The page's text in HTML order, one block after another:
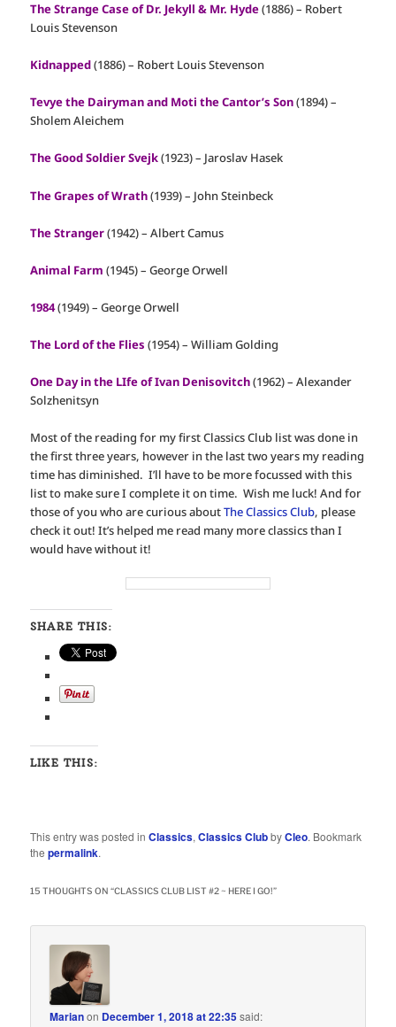
The Strange Case of Dr. Jekyll & Mr. Hyde(1886) – Robert
Louis Stevenson
Kidnapped(1886) – Robert Louis Stevenson
Tevye the Dairyman and Moti the Cantor’s Son(1894) –
Sholem Aleichem
The Good Soldier Svejk(1923) – Jaroslav Hasek
The Grapes of Wrath(1939) – John Steinbeck
The Stranger(1942) – Albert Camus
Animal Farm (1945) – George Orwell
1984(1949) – George Orwell
The Lord of the Flies (1954) – William Golding
One Day in the LIfe of Ivan Denisovitch(1962) – Alexander
Solzhenitsyn
Most of the reading for my first Classics Club list was done in
the first three years, however in the last two years my reading
time has diminished. I’ll have to be more focussed with this
list to make sure I complete it on time. Wish me luck! And for
those of you who are curious aboutThe Classics Club, please
check it out! It’s helped me read many more classics than I
would have without it!
SHARE THIS:
LIKE THIS:
This entry was posted inClassics,Classics ClubbyCleo. Bookmark
thepermalink.
15 THOUGHTS ON “CLASSICS CLUB LIST #2 ~ HERE I GO!”
Marianon December 1, 2018 at 22:35said: